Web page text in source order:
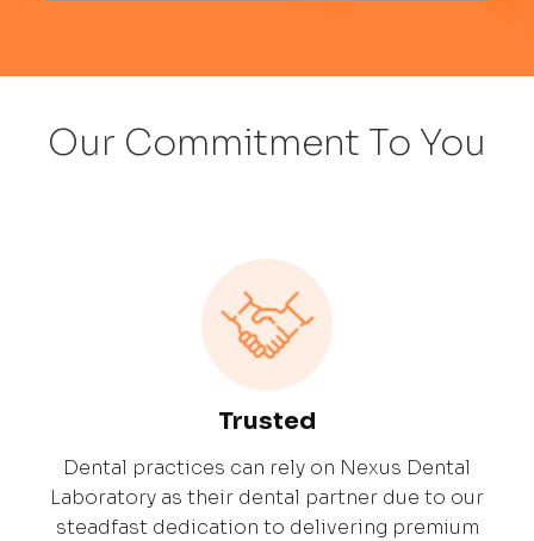
Our Commitment To You
Trusted
Dental practices can rely on Nexus Dental
Laboratory as their dental partner due to our
steadfast dedication to delivering premium